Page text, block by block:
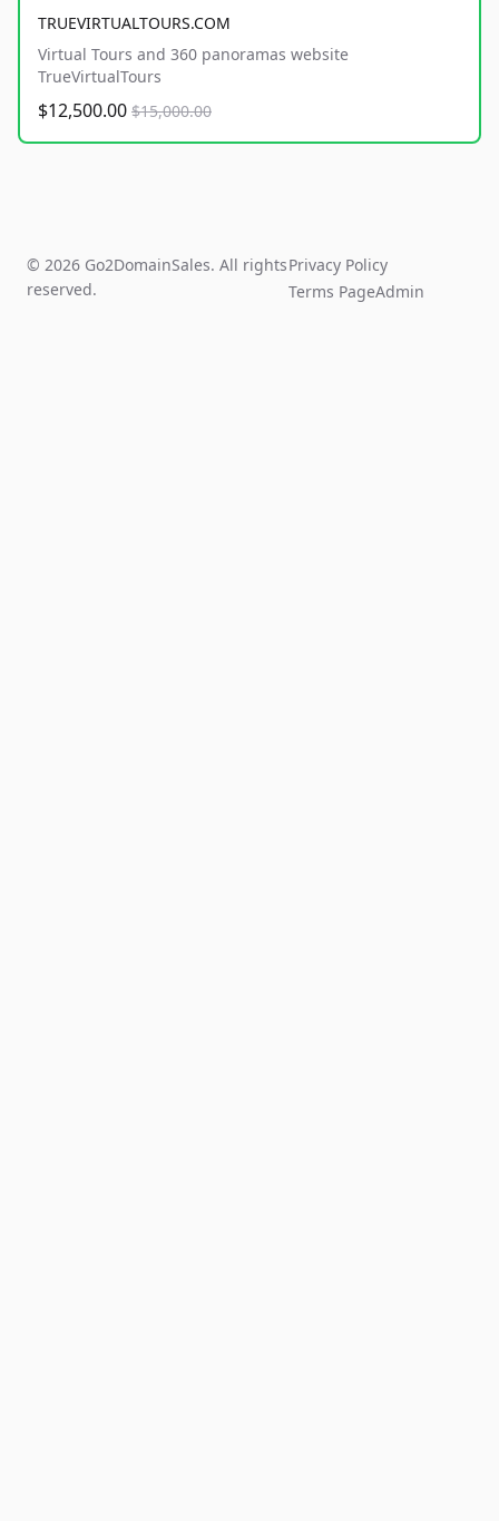
TRUEVIRTUALTOURS.COM
Virtual Tours and 360 panoramas website
TrueVirtualTours
$12,500.00 $15,000.00
© 2026 Go2DomainSales. All rights
reserved.
Privacy Policy
Terms PageAdmin